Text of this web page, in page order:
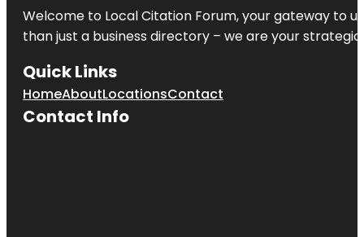
Welcome to Local Citation Forum, your gateway to
than just a business directory – we are your
Quick Links
HomeAboutLocationsContact
Contact Info